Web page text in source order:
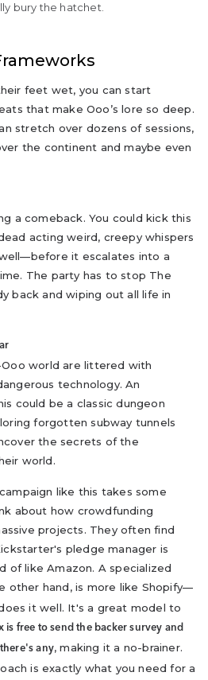
bury the hatchet.
feet wet, you can start
that make Ooo’s lore so deep.
stretch over dozens of sessions,
the continent and maybe even
a comeback. You could kick this
acting weird, creepy whispers
it escalates into a
The party has to stop The
back and wiping out all life in
world are littered with
technology. An
could be a classic dungeon
forgotten subway tunnels
the secrets of the
world.
like this takes some
about how crowdfunding
projects. They often find
pledge manager is
of like Amazon. A specialized
other hand, is more like Shopify—
it well. It's a great model to
is free to send the backer survey and
any, making it a no-brainer.
is exactly what you need for a